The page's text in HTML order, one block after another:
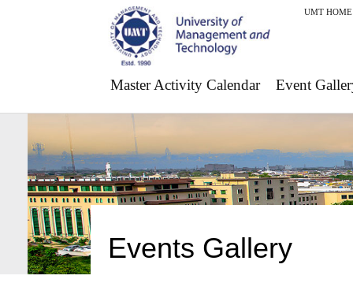
UMT HOME
Master Activity Calendar Event
Events Gallery